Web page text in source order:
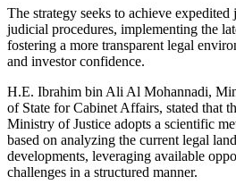
The strategy seeks to achieve
judicial procedures, implementing the
fostering a more transparent legal
and investor confidence.
H.E. Ibrahim bin Ali Al Mohannadi,
of State for Cabinet Affairs, stated that
Ministry of Justice adopts a scientific
based on analyzing the current legal
developments, leveraging available
challenges in a structured manner.